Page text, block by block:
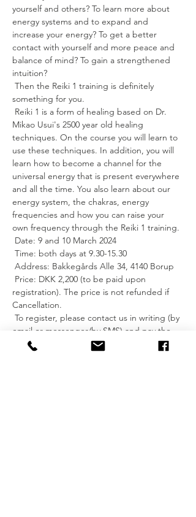
yourself and others? To learn more about
energy systems and to expand and
increase your energy? To get a better
contact with yourself and more peace and
balance of mind? To gain a strengthened
intuition?
something for you.
Mikao Usui's 2500 year old healing
techniques. On the course you will learn to
use these techniques. In addition, you will
learn how to become a channel for the
universal energy that is present everywhere
and all the time. You also learn about our
energy system, the chakras, energy
frequencies and how you can raise your
own frequency through the Reiki 1 training.
Date: 9 and 10 March 2024
Time: both days at 9.30-15.30
Address: Bakkegårds Alle 34, 4140 Borup
registration). The price is not refunded if
Cancellation.
email or messenger/by SMS) and pay the
price for the training.